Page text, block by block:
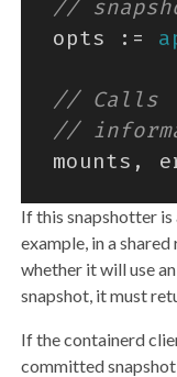
opts
:=
mounts ,
If this snapshotter
example, in a
whether it will use
snapshot, it must
If the containerd
committed